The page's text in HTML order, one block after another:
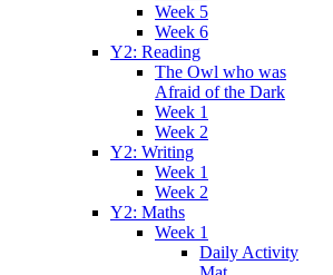
Week 5
Week 6
Y2: Reading
The Owl who was
Afraid of the Dark
Week 1
Week 2
Y2: Writing
Week 1
Week 2
Y2: Maths
Week 1
Daily Activity